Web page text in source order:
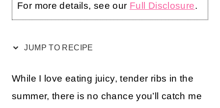
For more details, see our Full Disclosure.
JUMP TO RECIPE
While I love eating juicy, tender ribs in the
summer, there is no chance you’ll catch me